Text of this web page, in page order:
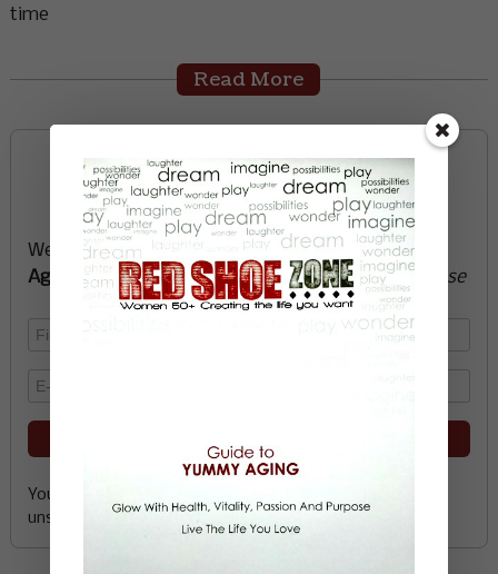
time
Read More
Sign up now and start
creating the life you want
We’ll send you a FREE e-book -Guide to Yummy
Aging
-glow with health, vitality, passion + purpose
Your email address is safe with me, and you can
unsubscribe any time.